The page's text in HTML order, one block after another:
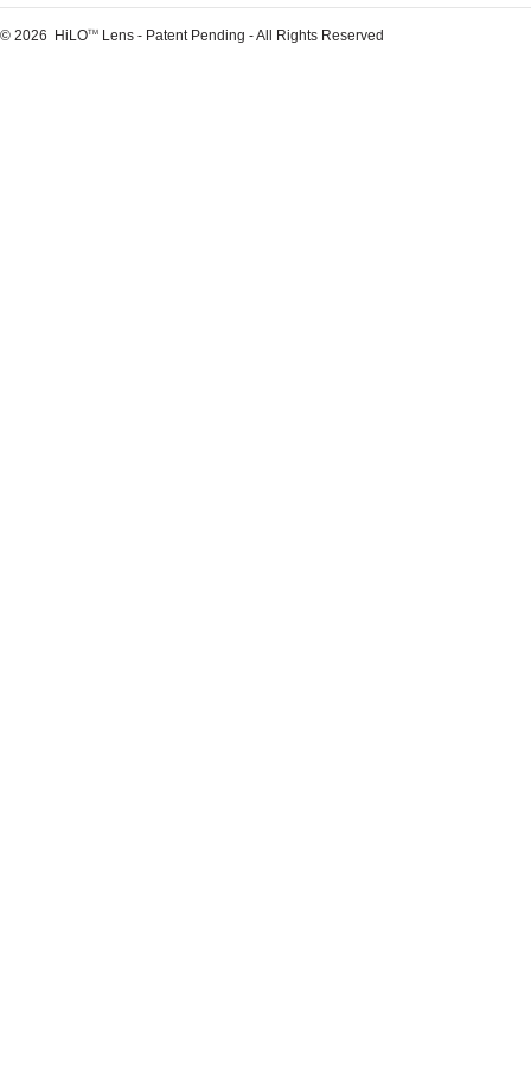
© 2026 HiLOTM Lens - Patent Pending - All Rights Reserved